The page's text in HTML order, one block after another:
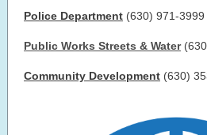
Police Department (630) 971-3999
Public Works Streets & Water
Community Development (630)